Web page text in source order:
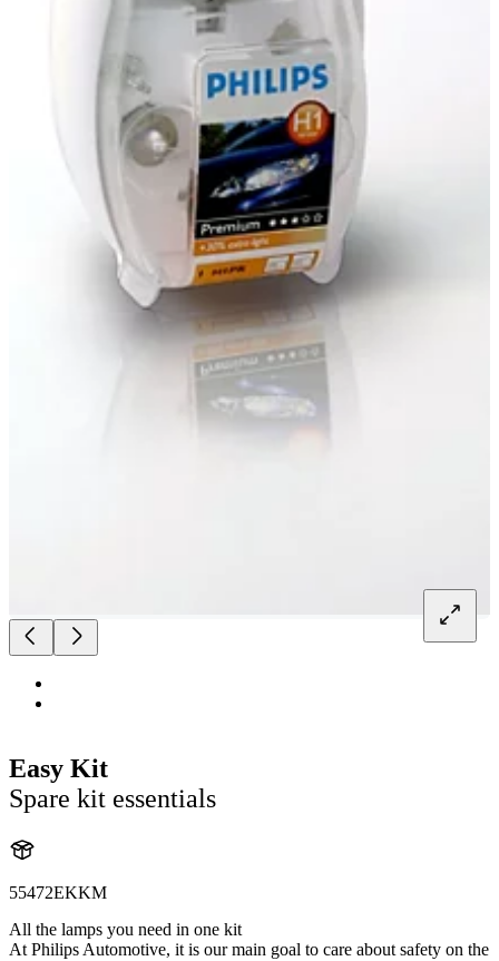
Easy Kit
Spare kit essentials
55472EKKM
All the lamps you need in one kit
At Philips Automotive, it is our main goal to care about safety on the